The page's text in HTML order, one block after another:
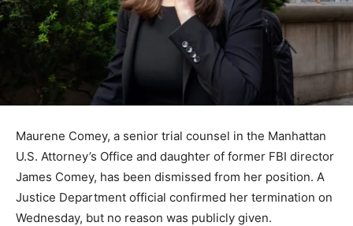
Maurene Comey, a senior trial counsel in the Manhattan
U.S. Attorney’s Office and daughter of former FBI director
James Comey, has been dismissed from her position. A
Justice Department official confirmed her termination on
Wednesday, but no reason was publicly given.